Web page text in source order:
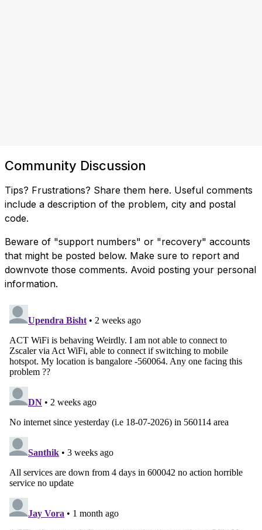
Community Discussion
Tips? Frustrations? Share them here. Useful comments
include a description of the problem, city and postal
code.
Beware of "support numbers" or "recovery" accounts
that might be posted below. Make sure to report and
downvote those comments. Avoid posting your personal
information.